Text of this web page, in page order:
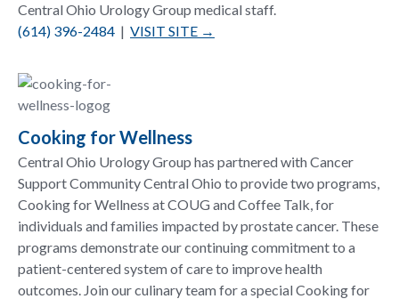
Central Ohio Urology Group medical staff.
(614) 396-2484 | VISIT SITE →
Cooking for Wellness
Central Ohio Urology Group has partnered with Cancer
Support Community Central Ohio to provide two programs,
Cooking for Wellness at COUG and Coffee Talk, for
individuals and families impacted by prostate cancer. These
programs demonstrate our continuing commitment to a
patient-centered system of care to improve health
outcomes. Join our culinary team for a special Cooking for